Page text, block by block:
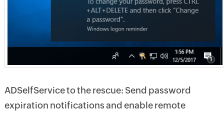
ADSelfService to the rescue: Send password
expiration notifications and enable remote